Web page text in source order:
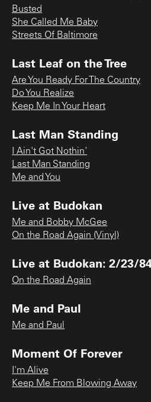
Busted
She Called Me Baby
Streets Of Baltimore
Last Leaf on the Tree
Are You Ready For The Country
Do You Realize
Keep Me In Your Heart
Last Man Standing
I Ain't Got Nothin'
Last Man Standing
Me and You
Live at Budokan
Me and Bobby McGee
On the Road Again (Vinyl)
Live at Budokan: 2/23/
On the Road Again
Me and Paul
Me and Paul
Moment Of Forever
I'm Alive
Keep Me From Blowing Away